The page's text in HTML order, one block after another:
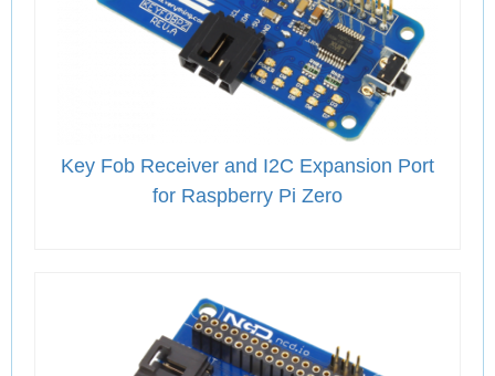
Key Fob Receiver and I2C Expansion Port
for Raspberry Pi Zero